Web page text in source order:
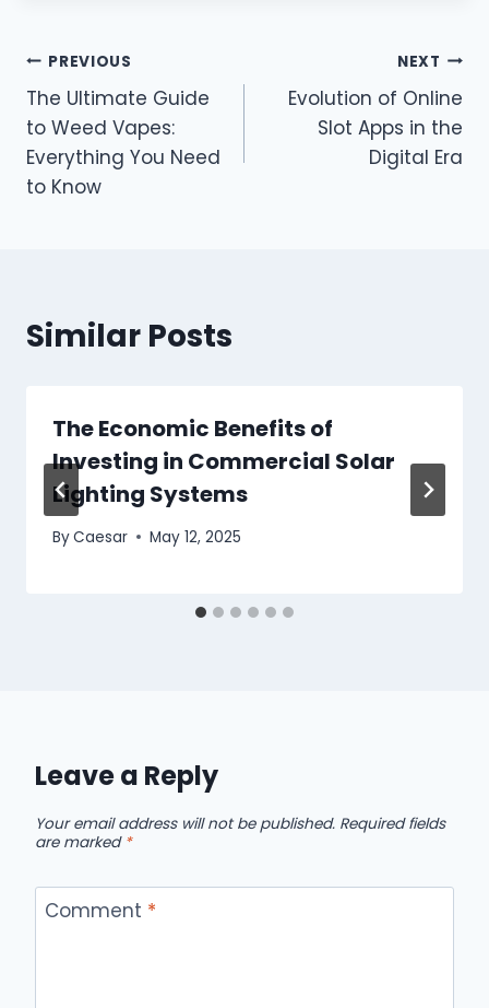
Post
navigation
PREVIOUS
The Ultimate Guide
to Weed Vapes:
Everything You Need
to Know
NEXT
Evolution of Online
Slot Apps in the
Digital Era
Similar Posts
The Economic Benefits of
Investing in Commercial Solar
Lighting Systems
ByCaesar May 12, 2025
Leave a Reply
Your email address will not be published. Required fields
are marked *
Comment *